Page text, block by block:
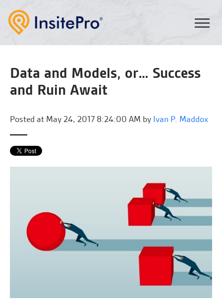
Data and Models, or… Success
and Ruin Await
Posted at May 24, 2017 8:24:00 AM by Ivan P. Maddox